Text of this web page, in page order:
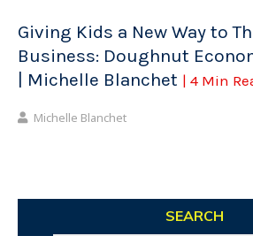
Giving Kids a New Way to
Business: Doughnut
| Michelle Blanchet | 4 Min
Michelle Blanchet
SEARCH